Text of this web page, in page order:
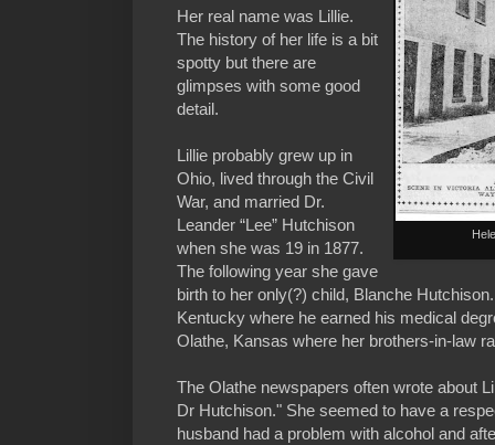
Her real name was Lillie.
The history of her life is a bit
spotty but there are
glimpses with some good
detail.
Lillie probably grew up in
Ohio, lived through the Civil
War, and married Dr.
Leander “Lee” Hutchison
when she was 19 in 1877.
The following year she gave
birth to her only(?) child, Blanche
Kentucky where he earned his medical
Olathe, Kansas where her brothers-in-law
The Olathe newspapers often wrote about
Dr Hutchison." She seemed to have a
husband had a problem with alcohol and